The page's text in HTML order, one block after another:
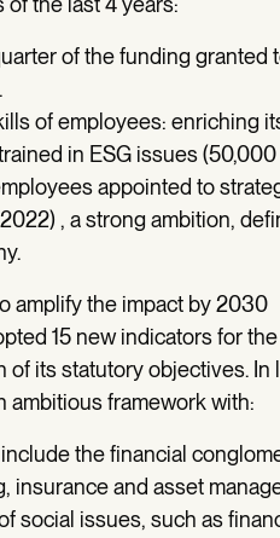
of the funding
of employees: enriching
in ESG issues
appointed to
, a strong ambition,
amplify the impact by 2030
15 new indicators for
of its statutory objectives.
ambitious framework with:
the financial
insurance and asset
social issues, such as